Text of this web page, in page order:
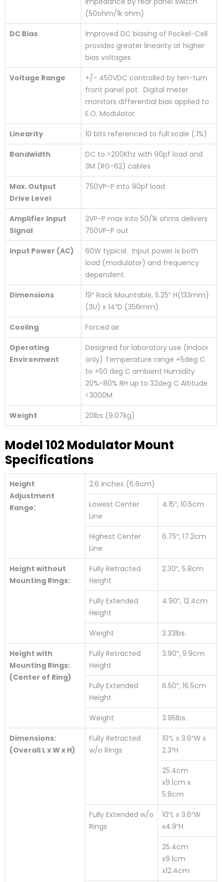
(50ohm/1k ohm)
DC Bias
Improved DC biasing of Pockel-Cell
provides greater linearity at higher
bias voltages
Voltage Range
+/- 450VDC controlled by ten-turn
front panel pot. Digital meter
monitors differential bias applied to
E.O. Modulator
Linearity 10 bits referenced to full scale (.1%)
Bandwidth
DC to >200Khz with 90pf load and
3M (RG-62) cables
Max. Output
Drive Level
750VP-P into 90pf load
Amplifier Input
Signal
2VP-P max into 50/1k ohms delivers
750VP-P out
Input Power (AC)
60W typical. Input power is both
load (modulator) and frequency
dependent.
Dimensions
19″ Rack Mountable, 5.25″ H(133mm)
(3U) x 14″D (356mm)
Cooling Forced air
Operating
Environment
Designed for laboratory use (indoor
only) Temperature range +5deg C
to +50 deg C ambient Humidity
20%-80% RH up to 32deg C Altitude
<3000M
Weight 20lbs (9.07kg)
Model 102 Modulator Mount
Specifications
Height
Adjustment
Range:
2.6 inches (6.6cm)
Lowest Center
Line
4.15″, 10.5cm
Highest Center
Line
6.75″, 17.2cm
Height without
Mounting Rings:
Fully Retracted
Height
2.30″, 5.8cm
Fully Extended
Height
4.90″, 12.4cm
Weight 3.33lbs.
Height with
Mounting Rings:
(Center of Ring)
Fully Retracted
Height
3.90″, 9.9cm
Fully Extended
Height
6.50″, 16.5cm
Weight 3.95lbs.
Dimensions:
(Overall L x W x H)
Fully Retracted
w/o Rings
10″L x 3.6″W x
2.3″H
25.4cm
x9.1cm x
5.8cm
Fully Extended w/o
Rings
10″L x 3.6″W
x4.9″H
25.4cm
x9.1cm
x12.4cm